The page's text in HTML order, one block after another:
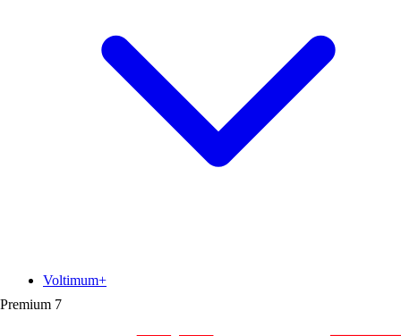
Premium 7
Voltimum+